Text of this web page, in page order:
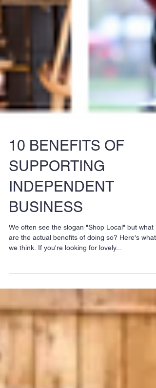
10 BENEFITS OF
SUPPORTING
INDEPENDENT
BUSINESS
We often see the slogan "Shop Local" but what